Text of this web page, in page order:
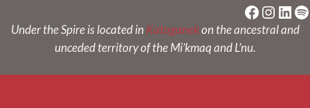
Under the Spire is located in Kataganekon the ancestral and
unceded territory of the Mi’kmaq and L’nu.